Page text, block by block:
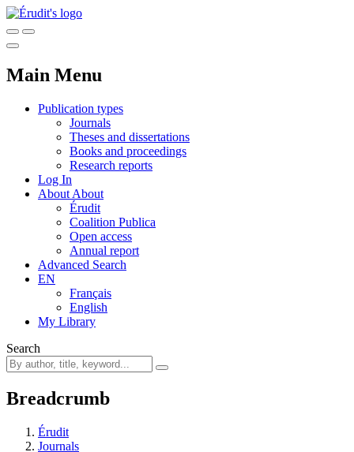
Main Menu
Publication types
Journals
Theses and dissertations
Books and proceedings
Research reports
Log In
About About
Érudit
Coalition Publica
Open access
Annual report
Advanced Search
EN
Français
English
My Library
Search
Breadcrumb
Érudit
Journals